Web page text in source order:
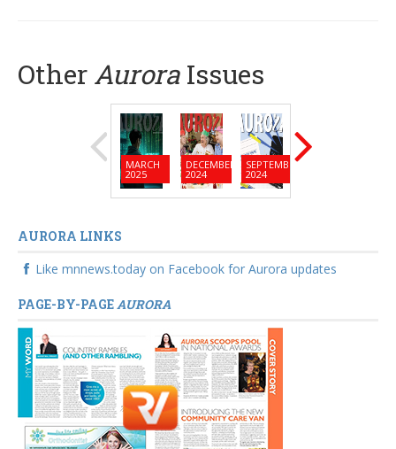
Other Aurora Issues
MARCH
2025
DECEMBER
2024
SEPTEMBER
2024
AURORA LINKS
Like mnnews.today on Facebook for Aurora updates
PAGE-BY-PAGEAURORA